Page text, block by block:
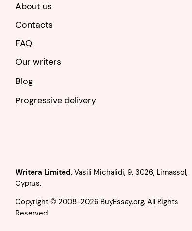
About us
Contacts
FAQ
Our writers
Blog
Progressive delivery
,
.
Copyright © 2008-2026 BuyEssay.org. All Rights
Reserved.